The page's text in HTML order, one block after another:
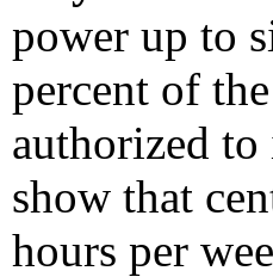
power up to
percent of
authorized
show that
hours per